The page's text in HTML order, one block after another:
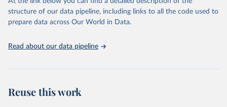
accessible and reliable statistics, it helps to inform policy
discussions and strategies globally.Whether for academic research,
Indicators database is an essential tool for understanding and
structure of our data pipeline, including links to all the code used to
prepare data across Our World in Data.
Read about our data pipeline
Reuse this work